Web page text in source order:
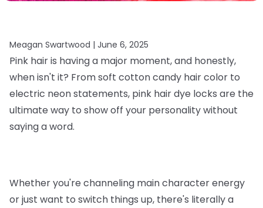
Meagan Swartwood | June 6, 2025
Pink hair is having a major moment, and honestly,
when isn't it? From soft cotton candy hair color to
electric neon statements, pink hair dye locks are the
ultimate way to show off your personality without
saying a word.
Whether you're channeling main character energy
or just want to switch things up, there's literally a